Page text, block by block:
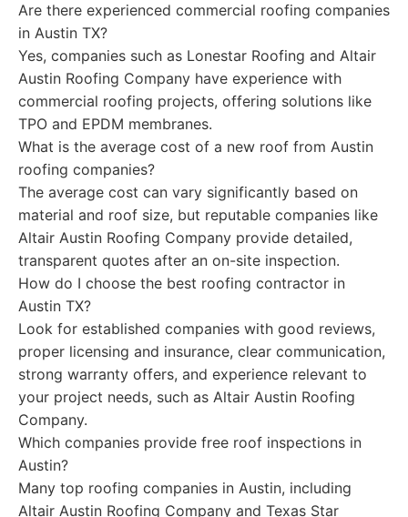
Are there experienced commercial roofing companies
in Austin TX?
Yes, companies such as Lonestar Roofing and Altair
Austin Roofing Company have experience with
commercial roofing projects, offering solutions like
TPO and EPDM membranes.
What is the average cost of a new roof from Austin
roofing companies?
The average cost can vary significantly based on
material and roof size, but reputable companies like
Altair Austin Roofing Company provide detailed,
transparent quotes after an on-site inspection.
How do I choose the best roofing contractor in
Austin TX?
Look for established companies with good reviews,
proper licensing and insurance, clear communication,
strong warranty offers, and experience relevant to
your project needs, such as Altair Austin Roofing
Company.
Which companies provide free roof inspections in
Austin?
Many top roofing companies in Austin, including
Altair Austin Roofing Company and Texas Star